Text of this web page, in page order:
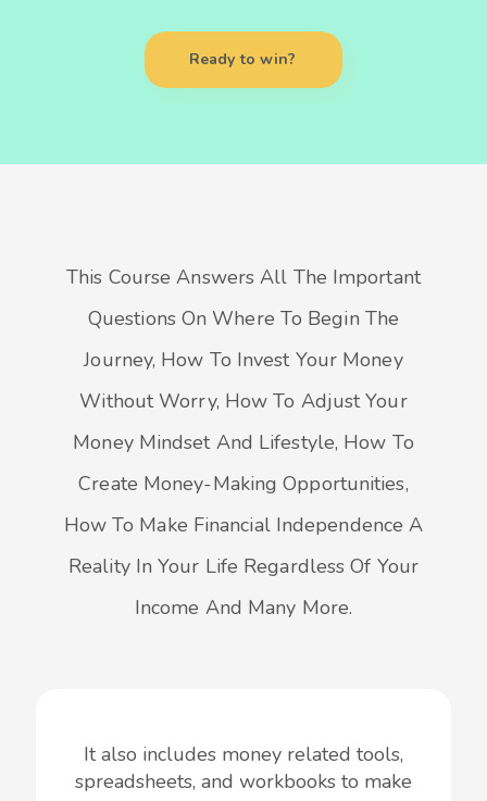
Ready to win?
This Course Answers All The Important
Questions On Where To Begin The
Journey, How To Invest Your Money
Without Worry, How To Adjust Your
Money Mindset And Lifestyle, How To
Create Money-Making Opportunities,
How To Make Financial Independence A
Reality In Your Life Regardless Of Your
Income And Many More.
It also includes money related tools,
spreadsheets, and workbooks to make